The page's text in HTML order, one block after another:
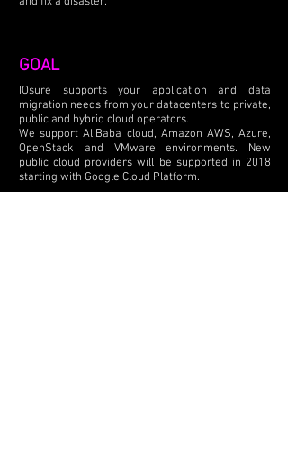
GOAL
​IOsure supports your application and data
migration needs from your datacenters to private,
public and hybrid cloud operators.
We support AliBaba cloud, Amazon AWS, Azure,
OpenStack and VMware environments. New
public cloud providers will be supported in 2018
starting with Google Cloud Platform.